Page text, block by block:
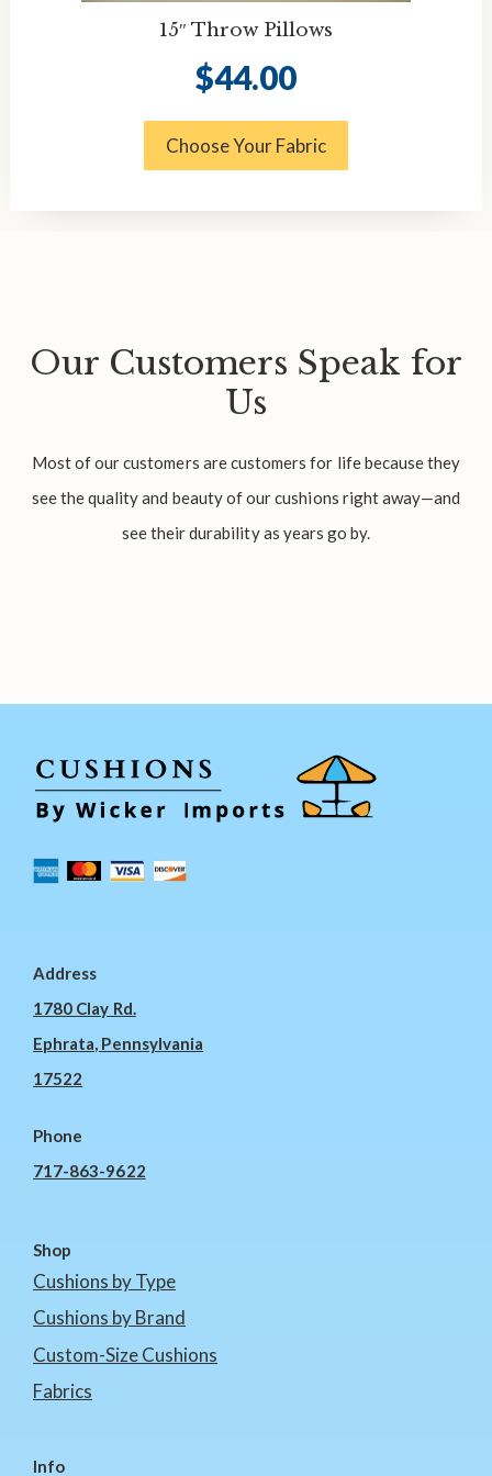
15″ Throw Pillows
$44.00
Choose Your Fabric
Our Customers Speak for
Us
Most of our customers are customers for life because they
see the quality and beauty of our cushions right away—and
see their durability as years go by.
Address
1780 Clay Rd.
Ephrata, Pennsylvania
17522
Phone
717-863-9622
Shop
Cushions by Type
Cushions by Brand
Custom-Size Cushions
Fabrics
Info